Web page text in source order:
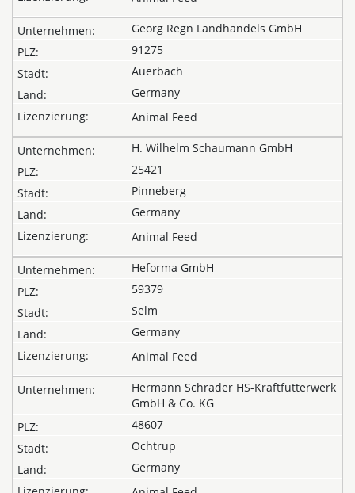
Georg Regn Landhandels GmbH
91275
Auerbach
Germany
Animal Feed
H. Wilhelm Schaumann GmbH
25421
Pinneberg
Germany
Animal Feed
Heforma GmbH
59379
Selm
Germany
Animal Feed
Hermann Schräder HS-Kraftfutterwerk
GmbH & Co. KG
48607
Ochtrup
Germany